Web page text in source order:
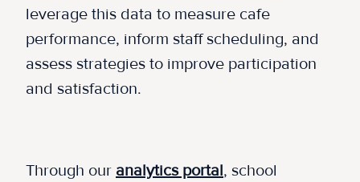
leverage this data to measure cafe
performance, inform staff scheduling, and
assess strategies to improve participation
and satisfaction.
Through our analytics portal, school